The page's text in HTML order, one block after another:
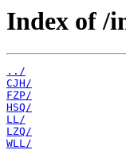
Index of /
../
CJH/
FZP/
HSQ/
LL/
LZQ/
WLL/